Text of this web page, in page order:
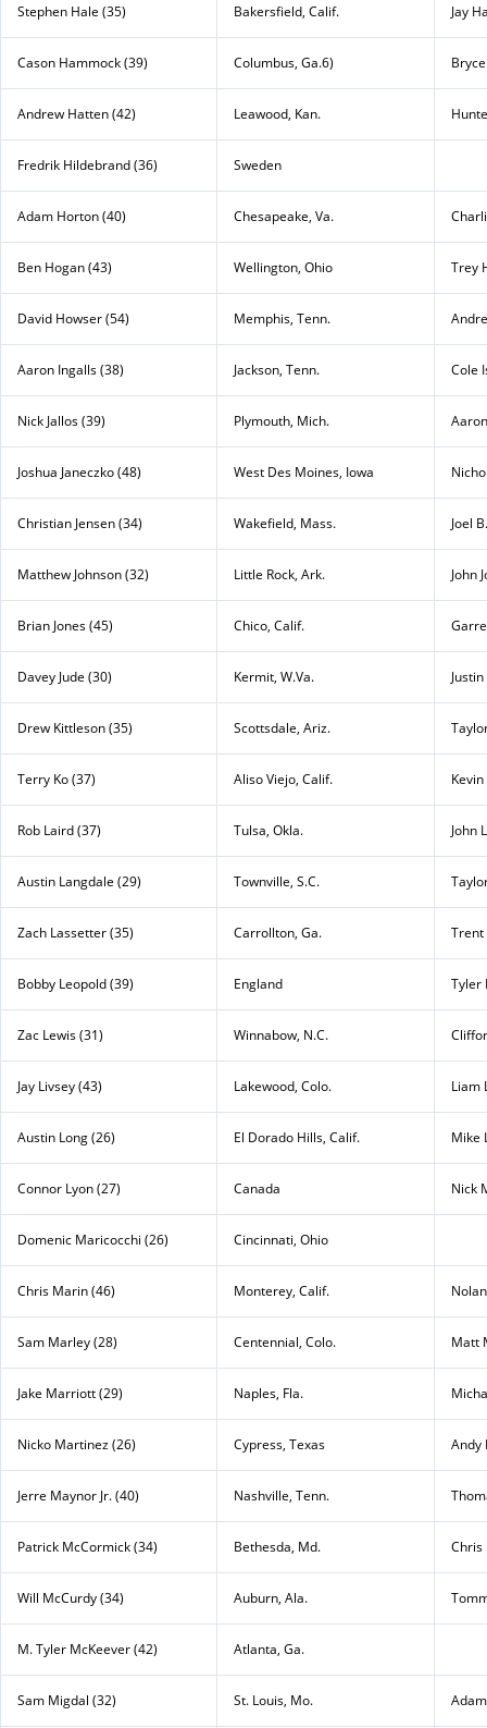
Stephen Hale (35) Bakersfield, Calif. Jay
Cason Hammock (39) Columbus, Ga.6)
Andrew Hatten (42) Leawood, Kan.
Fredrik Hildebrand (36) Sweden
Adam Horton (40) Chesapeake, Va.
Ben Hogan (43) Wellington, Ohio Trey
David Howser (54) Memphis, Tenn.
Aaron Ingalls (38) Jackson, Tenn. Cole
Nick Jallos (39) Plymouth, Mich.
Joshua Janeczko (48) West Des Moines, Iowa
Christian Jensen (34) Wakefield, Mass. Joel
Matthew Johnson (32) Little Rock, Ark. John
Brian Jones (45) Chico, Calif.
Davey Jude (30) Kermit, W.Va.
Drew Kittleson (35) Scottsdale, Ariz.
Terry Ko (37) Aliso Viejo, Calif.
Rob Laird (37) Tulsa, Okla. John
Austin Langdale (29) Townville, S.C.
Zach Lassetter (35) Carrollton, Ga. Trent
Bobby Leopold (39) England Tyler
Zac Lewis (31) Winnabow, N.C.
Jay Livsey (43) Lakewood, Colo. Liam
Austin Long (26) El Dorado Hills, Calif. Mike
Connor Lyon (27) Canada Nick
Domenic Maricocchi (26) Cincinnati, Ohio
Chris Marin (46) Monterey, Calif.
Sam Marley (28) Centennial, Colo. Matt
Jake Marriott (29) Naples, Fla.
Nicko Martinez (26) Cypress, Texas Andy
Jerre Maynor Jr. (40) Nashville, Tenn.
Patrick McCormick (34) Bethesda, Md. Chris
Will McCurdy (34) Auburn, Ala.
M. Tyler McKeever (42) Atlanta, Ga.
Sam Migdal (32) St. Louis, Mo.